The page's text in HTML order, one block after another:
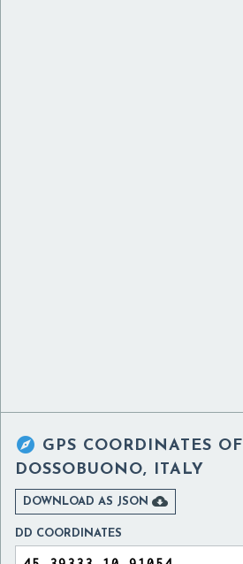
 GPS COORDINATES OF
DOSSOBUONO, ITALY
DOWNLOAD AS JSON 
DD COORDINATES